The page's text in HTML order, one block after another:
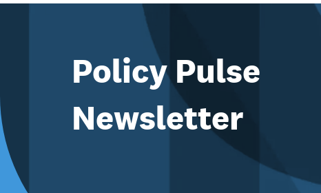
Policy Pulse
Newsletter